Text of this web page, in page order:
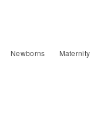
Newborns Maternity